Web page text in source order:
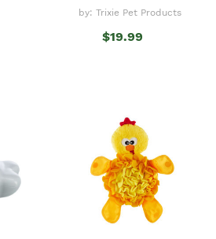
by: Trixie Pet Products
$19.99